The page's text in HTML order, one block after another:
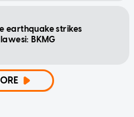
earthquake strikes
BKMG